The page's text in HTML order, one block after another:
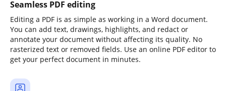
Seamless PDF editing
Editing a PDF is as simple as working in a Word document.
You can add text, drawings, highlights, and redact or
annotate your document without affecting its quality. No
rasterized text or removed fields. Use an online PDF editor to
get your perfect document in minutes.